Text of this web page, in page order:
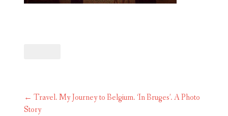
Post
navigation
← Travel. My Journey to Belgium. ‘In Bruges’. A Photo
Story